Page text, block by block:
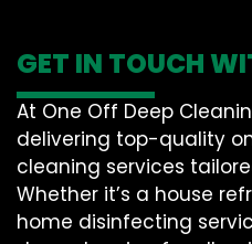
GET IN TOUCH
At One Off Deep
delivering top-quality
cleaning services
Whether it’s a house
home disinfecting